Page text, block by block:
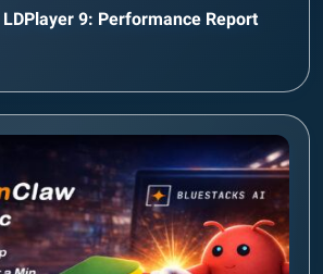
9: Performance Report